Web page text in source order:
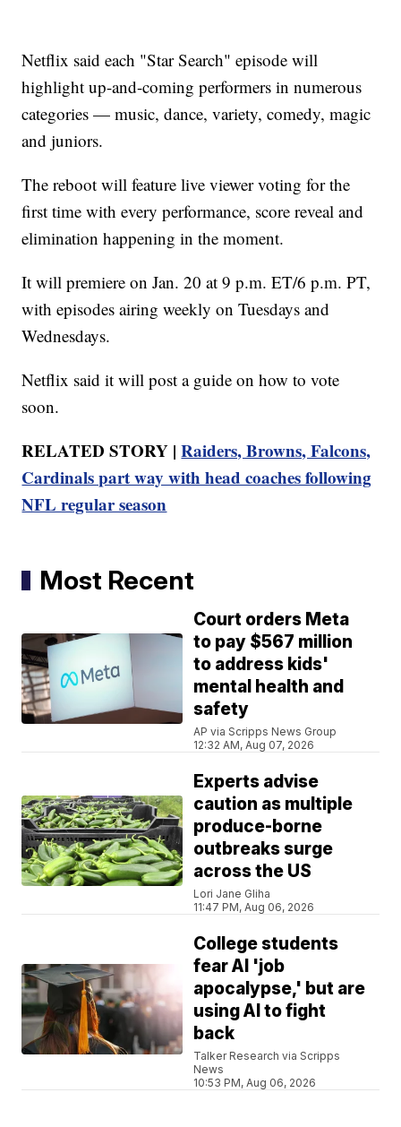
Netflix said each "Star Search" episode will
highlight up-and-coming performers in numerous
categories — music, dance, variety, comedy, magic
and juniors.
The reboot will feature live viewer voting for the
first time with every performance, score reveal and
elimination happening in the moment.
It will premiere on Jan. 20 at 9 p.m. ET/6 p.m. PT,
with episodes airing weekly on Tuesdays and
Wednesdays.
Netflix said it will post a guide on how to vote
soon.
RELATED STORY |Raiders, Browns, Falcons,
Cardinals part way with head coaches following
NFL regular season
Most Recent
Court orders Meta
to pay $567 million
to address kids'
mental health and
safety
AP via Scripps News Group
12:32 AM, Aug 07, 2026
Experts advise
caution as multiple
produce-borne
outbreaks surge
across the US
Lori Jane Gliha
11:47 PM, Aug 06, 2026
College students
fear AI 'job
apocalypse,' but are
using AI to fight
back
Talker Research via Scripps
News
10:53 PM, Aug 06, 2026